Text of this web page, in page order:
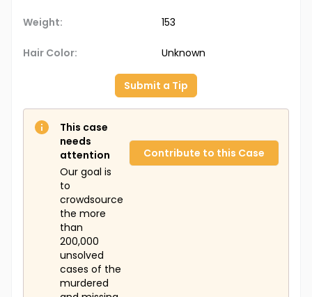
Weight: 153
Hair Color: Unknown
Submit a Tip
This case
needs
attention
Our goal is
to
crowdsource
the more
than
200,000
unsolved
cases of the
murdered
Contribute to this Case